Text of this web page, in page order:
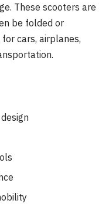
These scooters are
be folded or
cars, airplanes,